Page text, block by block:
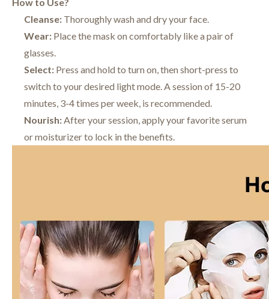
Cleanse: Thoroughly wash and dry your face.
Wear: Place the mask on comfortably like a pair of
glasses.
Select: Press and hold to turn on, then short-press to
switch to your desired light mode. A session of 15-20
minutes, 3-4 times per week, is recommended.
Nourish:After your session, apply your favorite serum
or moisturizer to lock in the benefits.